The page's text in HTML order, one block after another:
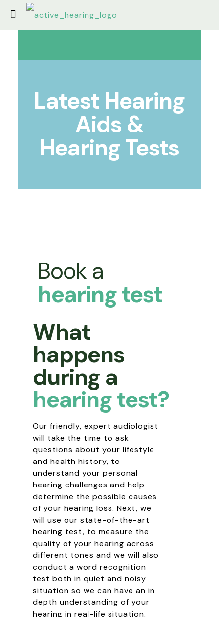
Latest Hearing
Aids &
Hearing Tests
What
happens
during a
hearing test?
Our friendly, expert audiologist
will take the time to ask
questions about your lifestyle
and health history, to
understand your personal
hearing challenges and help
determine the possible causes
of your hearing loss. Next, we
will use our state-of-the-art
hearing test, to measure the
quality of your hearing across
different tones and we will also
conduct a word recognition
test both in quiet and noisy
situation so we can have an in
depth understanding of your
hearing in real-life situation.
Book a
hearing test